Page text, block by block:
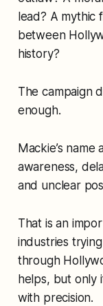
lead? A
between
history?
The campaign
enough.
Mackie’s
awareness,
and unclear
That is an
industries
through
helps, but only
with precision.